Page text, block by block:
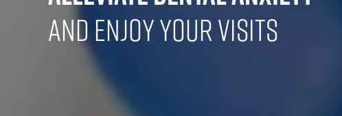
and Enjoy Your Visits